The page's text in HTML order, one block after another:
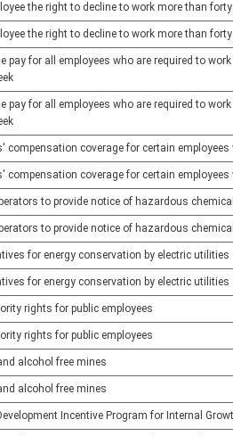
the right to decline to work more than
the right to decline to work more than
pay for all employees who are required to
pay for all employees who are required to
compensation coverage for certain
compensation coverage for certain
to provide notice of hazardous
to provide notice of hazardous
for energy conservation by electric utilities
for energy conservation by electric utilities
rights for public employees
rights for public employees
alcohol free mines
alcohol free mines
Incentive Program for Internal